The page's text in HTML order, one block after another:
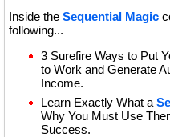
Inside the Sequential Magic
following...
3 Surefire Ways to Put
to Work and Generate
Income.
Learn Exactly What a
Why You Must Use
Success.